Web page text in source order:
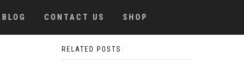
BLOG CONTACT US SHOP
RELATED POSTS: